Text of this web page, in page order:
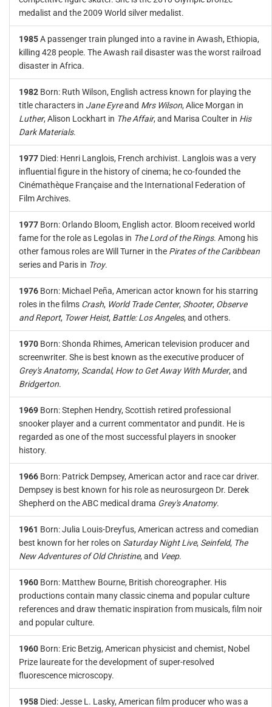
medalist and the 2009 World silver medalist.
1985A passenger train plunged into a ravine in Awash, Ethiopia,
killing 428 people. The Awash rail disaster was the worst railroad
disaster in Africa.
1982 Born: Ruth Wilson, English actress known for playing the
title characters in Jane Eyreand Mrs Wilson, Alice Morgan in
Luther, Alison Lockhart in The Affair, and Marisa Coulter in His
Dark Materials.
1977 Died: Henri Langlois, French archivist. Langlois was a very
influential figure in the history of cinema; he co-founded the
Cinémathèque Française and the International Federation of
Film Archives.
1977 Born: Orlando Bloom, English actor. Bloom received world
fame for the role as Legolas in The Lord of the Rings. Among his
other famous roles are Will Turner in the Pirates of the Caribbean
series and Paris in Troy.
1976 Born: Michael Peña, American actor known for his starring
roles in the films Crash, World Trade Center, Shooter, Observe
and Report, Tower Heist, Battle: Los Angeles, and others.
1970 Born: Shonda Rhimes, American television producer and
screenwriter. She is best known as the executive producer of
Grey's Anatomy, Scandal, How to Get Away With Murder, and
Bridgerton.
1969 Born: Stephen Hendry, Scottish retired professional
snooker player and a current commentator and pundit. He is
regarded as one of the most successful players in snooker
history.
1966 Born: Patrick Dempsey, American actor and race car driver.
Dempsey is best known for his role as neurosurgeon Dr. Derek
Shepherd on the ABC medical drama Grey's Anatomy.
1961 Born: Julia Louis-Dreyfus, American actress and comedian
best known for her roles on Saturday Night Live, Seinfeld, The
New Adventures of Old Christine, and Veep.
1960 Born: Matthew Bourne, British choreographer. His
productions contain many classic cinema and popular culture
references and draw thematic inspiration from musicals, film noir
and popular culture.
1960 Born: Eric Betzig, American physicist and chemist, Nobel
Prize laureate for the development of super-resolved
fluorescence microscopy.
1958 Died: Jesse L. Lasky, American film producer who was a